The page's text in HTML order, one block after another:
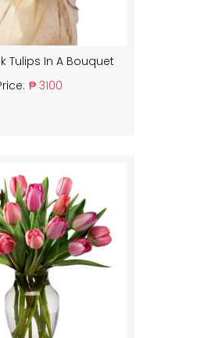
Tulips In A Bouquet
₱ 3100